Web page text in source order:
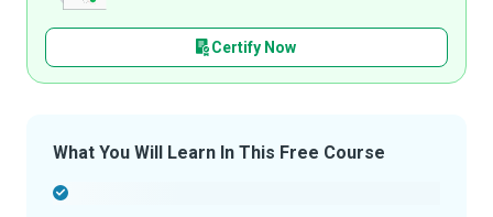
Certify Now
What You Will Learn In This Free Course